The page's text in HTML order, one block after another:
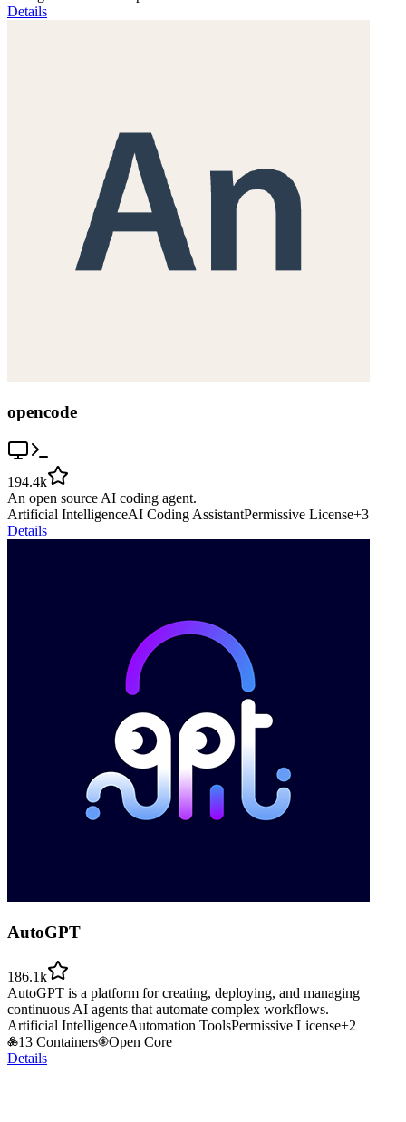
Details
opencode
194.4k
An open source AI coding agent.
Artificial IntelligenceAI Coding AssistantPermissive License+3
Details
AutoGPT
186.1k
AutoGPT is a platform for creating, deploying, and managing
continuous AI agents that automate complex workflows.
Artificial IntelligenceAutomation ToolsPermissive License+2
13 Containers
Open Core
Details